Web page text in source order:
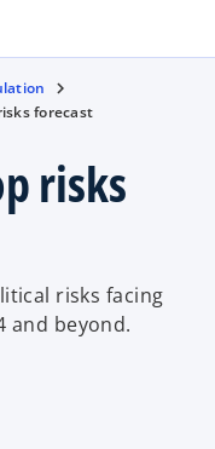
forecast
risks
risks facing
and beyond.